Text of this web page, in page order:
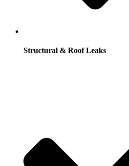
Structural & Roof Leaks